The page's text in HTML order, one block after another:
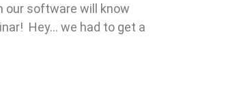
our software will know
Hey… we had to get a